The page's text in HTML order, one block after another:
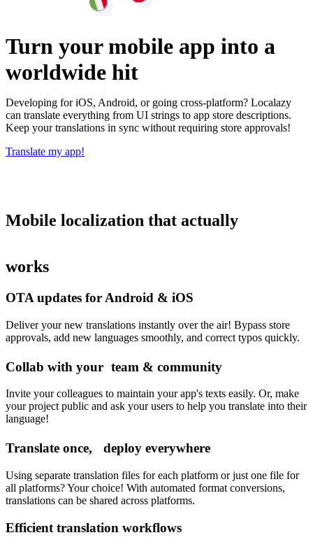
Turn your mobile app into a
worldwide hit
Developing for iOS, Android, or going cross-platform? Localazy
can translate everything from UI strings to app store descriptions.
Keep your translations in sync without requiring store approvals!
Translate my app!
Mobile localization that actually
works
OTA updates for Android & iOS
Deliver your new translations instantly over the air! Bypass store
approvals, add new languages smoothly, and correct typos quickly.
Collab with your team & community
Invite your colleagues to maintain your app's texts easily. Or, make
your project public and ask your users to help you translate into their
language!
Translate once, deploy everywhere
Using separate translation files for each platform or just one file for
all platforms? Your choice! With automated format conversions,
translations can be shared across platforms.
Efficient translation workflows